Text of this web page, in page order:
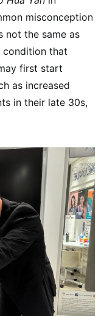
misconception
not the same as
condition that
first start
as increased
in their late 30s,